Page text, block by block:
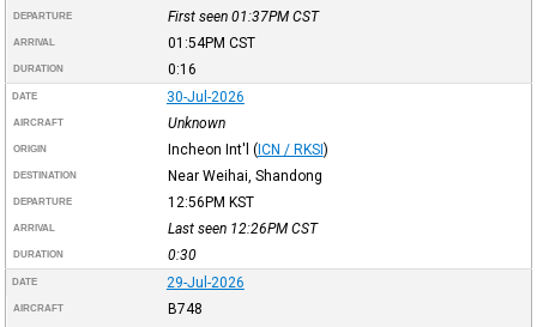
DEPARTURE First seen 01:37PM CST
ARRIVAL 01:54PM CST
DURATION 0:16
DATE 30-Jul-2026
AIRCRAFT Unknown
ORIGIN Incheon Int'l (ICN / RKSI)
DESTINATION Near Weihai, Shandong
DEPARTURE 12:56PM KST
ARRIVAL Last seen 12:26PM CST
DURATION 0:30
DATE 29-Jul-2026
AIRCRAFT B748